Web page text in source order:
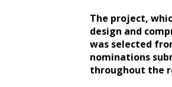
The project,
design and
was selected
nominations
throughout the